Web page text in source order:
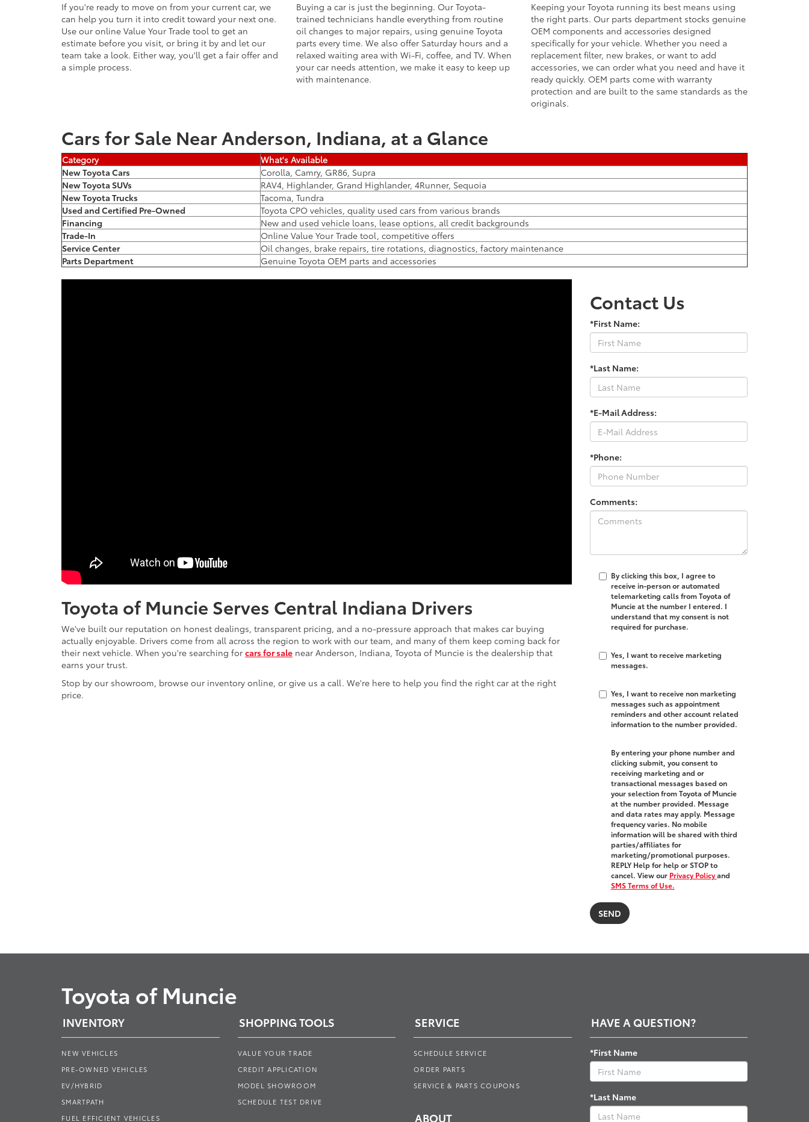
If you're ready to move on from your current car, we
can help you turn it into credit toward your next one.
Use our online Value Your Trade tool to get an
estimate before you visit, or bring it by and let our
team take a look. Either way, you'll get a fair offer and
a simple process.
Buying a car is just the beginning. Our Toyota-
trained technicians handle everything from routine
oil changes to major repairs, using genuine Toyota
parts every time. We also offer Saturday hours and a
relaxed waiting area with Wi-Fi, coffee, and TV. When
your car needs attention, we make it easy to keep up
with maintenance.
Keeping your Toyota running its best means using
the right parts. Our parts department stocks genuine
OEM components and accessories designed
specifically for your vehicle. Whether you need a
replacement filter, new brakes, or want to add
accessories, we can order what you need and have it
ready quickly. OEM parts come with warranty
protection and are built to the same standards as the
originals.
Cars for Sale Near Anderson, Indiana, at a Glance
Category
What's Available
New Toyota Cars
Corolla, Camry, GR86, Supra
New Toyota SUVs
RAV4, Highlander, Grand Highlander, 4Runner, Sequoia
New Toyota Trucks
Tacoma, Tundra
Used and Certified Pre-Owned
Toyota CPO vehicles, quality used cars from various brands
Financing
New and used vehicle loans, lease options, all credit backgrounds
Trade-In
Online Value Your Trade tool, competitive offers
Service Center
Oil changes, brake repairs, tire rotations, diagnostics, factory maintenance
Parts Department
Genuine Toyota OEM parts and accessories
Toyota of Muncie Serves Central Indiana Drivers
We've built our reputation on honest dealings, transparent pricing, and a no-pressure approach that makes car buying
actually enjoyable. Drivers come from all across the region to work with our team, and many of them keep coming back for
their next vehicle. When you're searching for cars for sale near Anderson, Indiana, Toyota of Muncie is the dealership that
earns your trust.
Stop by our showroom, browse our inventory online, or give us a call. We're here to help you find the right car at the right
price.
Contact Us
*First Name:
*Last Name:
*E-Mail Address:
*Phone:
Comments:
By clicking this box, I agree to
receive in-person or automated
telemarketing calls from Toyota of
Muncie at the number I entered. I
understand that my consent is not
required for purchase.
Yes, I want to receive marketing
messages.
Yes, I want to receive non marketing
messages such as appointment
reminders and other account related
information to the number provided.
By entering your phone number and
clicking submit, you consent to
receiving marketing and or
transactional messages based on
your selection from Toyota of Muncie
at the number provided. Message
and data rates may apply. Message
frequency varies. No mobile
information will be shared with third
parties/affiliates for
marketing/promotional purposes.
REPLY Help for help or STOP to
cancel. View our Privacy Policyand
SMS Terms of Use.
Toyota of Muncie
INVENTORY
NEW VEHICLES
PRE-OWNED VEHICLES
EV/HYBRID
SMARTPATH
FUEL EFFICIENT VEHICLES
SHOPPING TOOLS
VALUE YOUR TRADE
CREDIT APPLICATION
MODEL SHOWROOM
SCHEDULE TEST DRIVE
SERVICE
SCHEDULE SERVICE
ORDER PARTS
SERVICE & PARTS COUPONS
ABOUT
HAVE A QUESTION?
*First Name
*Last Name